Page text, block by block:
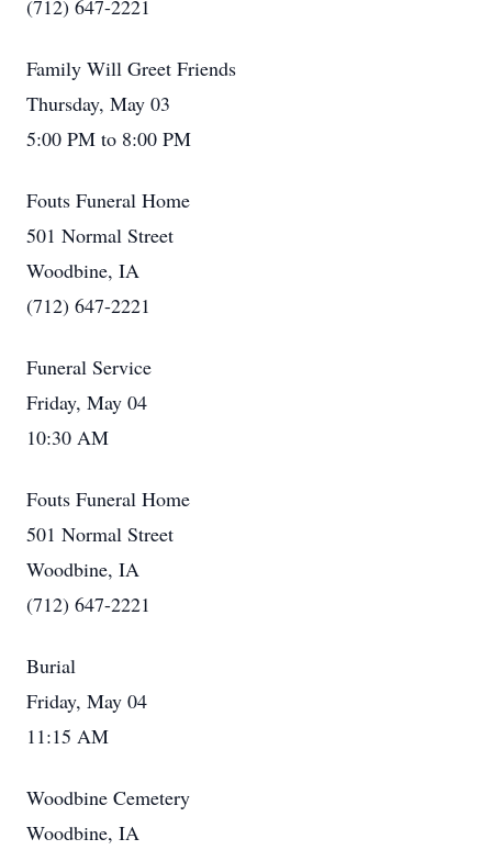
(712) 647-2221
Family Will Greet Friends
Thursday, May 03
5:00 PM to 8:00 PM
Fouts Funeral Home
501 Normal Street
Woodbine, IA
(712) 647-2221
Funeral Service
Friday, May 04
10:30 AM
Fouts Funeral Home
501 Normal Street
Woodbine, IA
(712) 647-2221
Burial
Friday, May 04
11:15 AM
Woodbine Cemetery
Woodbine, IA